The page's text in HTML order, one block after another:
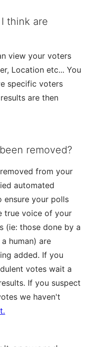
think are
view your voters
Location etc... You
specific voters
are then
removed?
from your
automated
ensure your polls
true voice of your
(ie: those done by a
human) are
added. If you
votes wait a
If you suspect
we haven't